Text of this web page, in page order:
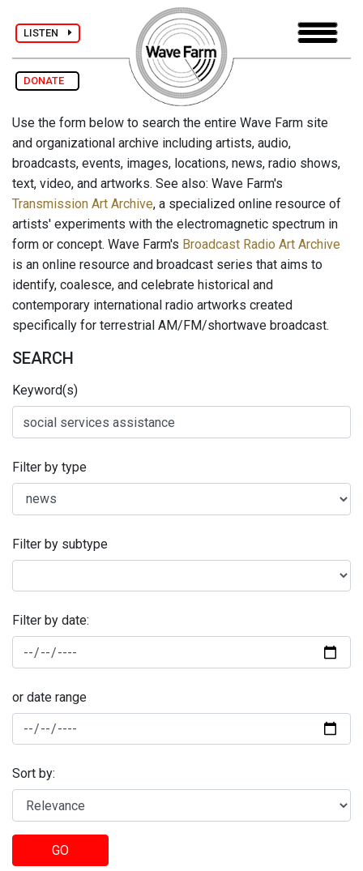
LISTEN
DONATE
Use the form below to search the entire Wave Farm site
and organizational archive including artists, audio,
broadcasts, events, images, locations, news, radio shows,
text, video, and artworks. See also: Wave Farm's
Transmission Art Archive, a specialized online resource of
artists' experiments with the electromagnetic spectrum in
form or concept. Wave Farm's Broadcast Radio Art Archive
is an online resource and broadcast series that aims to
identify, coalesce, and celebrate historical and
contemporary international radio artworks created
specifically for terrestrial AM/FM/shortwave broadcast.
SEARCH
Keyword(s)
Filter by type
Filter by subtype
Filter by date:
or date range
Sort by:
GO